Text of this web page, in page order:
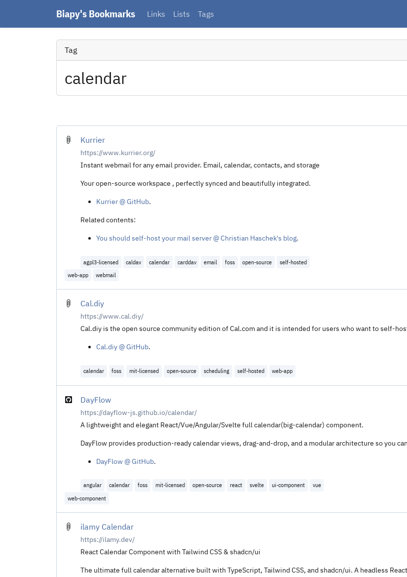
Biapy's Bookmarks Links Lists Tags
Tag
calendar
Kurrier
https://www.kurrier.org/
Instant webmail for any email provider. Email, calendar, contacts, and storage
Your open-source workspace , perfectly synced and beautifully integrated.
Kurrier @ GitHub.
Related contents:
You should self-host your mail server @ Christian Haschek's blog.
agpl3-licensed caldav calendar carddav email foss open-source
self-hosted
web-app
webmail
Cal.diy
https://www.cal.diy/
Cal.diy is the open source community edition of Cal.com and it is intended for users who want to self-
Cal.diy @ GitHub.
calendar foss mit-licensed open-source scheduling self-hosted web-app
DayFlow
https://dayflow-js.github.io/calendar/
A lightweight and elegant React/Vue/Angular/Svelte full calendar(big-calendar) component.
DayFlow provides production-ready calendar views, drag-and-drop, and a modular architecture so you
DayFlow @ GitHub.
angular calendar foss mit-licensed open-source react svelte ui-component
vue
web-component
ilamy Calendar
https://ilamy.dev/
React Calendar Component with Tailwind CSS & shadcn/ui
The ultimate full calendar alternative built with TypeScript, Tailwind CSS, and shadcn/ui. A headless